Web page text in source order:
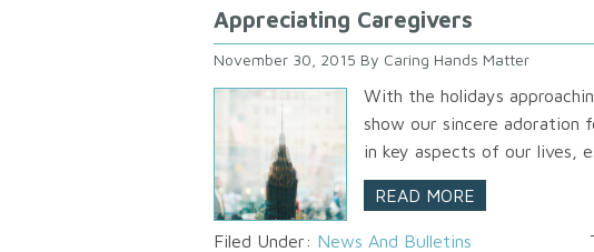
Appreciating Caregivers
November 30, 2015 By Caring Hands Matter
With the holidays
show our sincere adoration
in key aspects of our lives,
READ MORE
Filed Under: News And Bulletins